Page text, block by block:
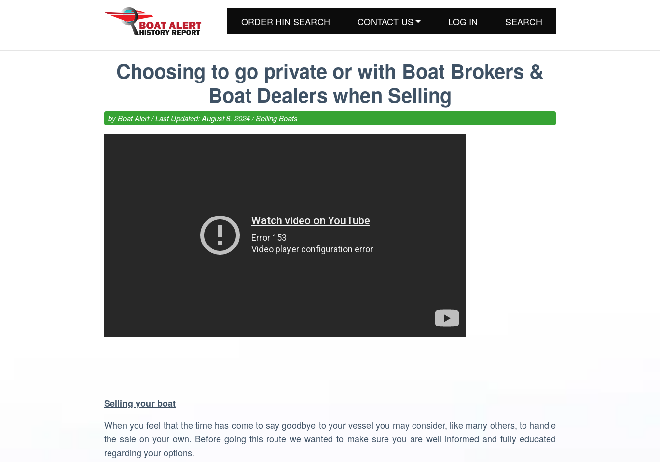
ORDER HIN SEARCH CONTACT US LOG IN SEARCH
Choosing to go private or with Boat Brokers &
Boat Dealers when Selling
byBoat Alert/ Last Updated: August 8, 2024 /Selling Boats
Selling your boat
When you feel that the time has come to say goodbye to your vessel you may consider, like many others, to handle
the sale on your own. Before going this route we wanted to make sure you are well informed and fully educated
regarding your options.